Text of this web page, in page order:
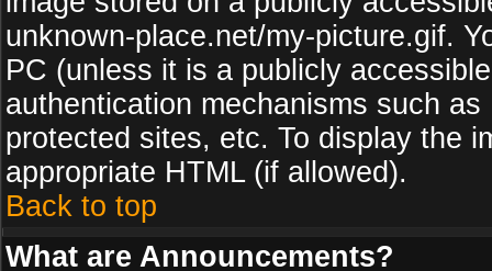
unknown-place.net/my-picture.gif.
PC (unless it is a publicly
authentication mechanisms such
protected sites, etc. To display the
appropriate HTML (if allowed).
Back to top
What are Announcements?